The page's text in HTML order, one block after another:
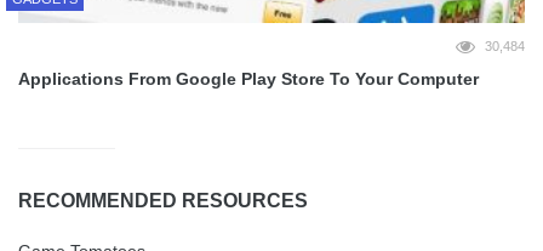
30,484
Applications From Google Play Store To Your Computer
RECOMMENDED RESOURCES